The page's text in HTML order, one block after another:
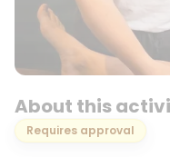
About this
Requires approval